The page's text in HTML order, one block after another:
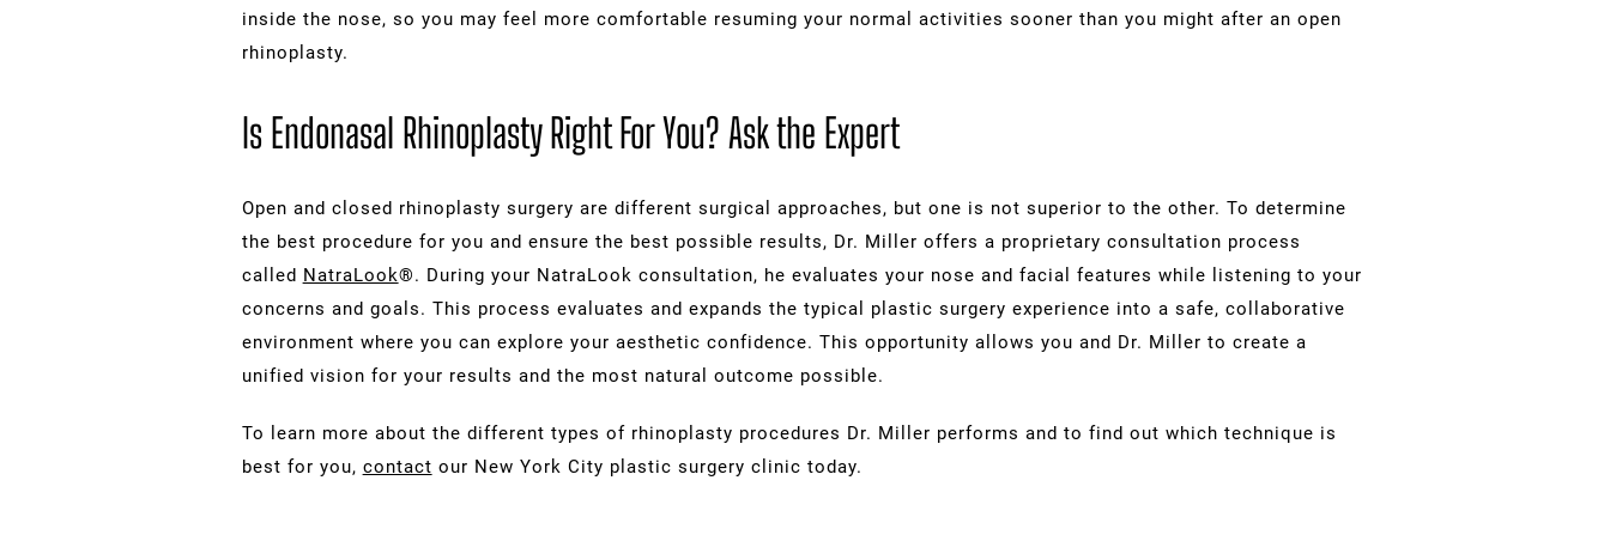
inside the nose, so you may feel more comfortable resuming your normal activities sooner than you might after an open
rhinoplasty.
Is Endonasal Rhinoplasty Right For You? Ask the Expert
Open and closed rhinoplasty surgery are different surgical approaches, but one is not superior to the other. To determine
the best procedure for you and ensure the best possible results, Dr. Miller offers a proprietary consultation process
called NatraLook®. During your NatraLook consultation, he evaluates your nose and facial features while listening to your
concerns and goals. This process evaluates and expands the typical plastic surgery experience into a safe, collaborative
environment where you can explore your aesthetic confidence. This opportunity allows you and Dr. Miller to create a
unified vision for your results and the most natural outcome possible.
To learn more about the different types of rhinoplasty procedures Dr. Miller performs and to find out which technique is
best for you, contact our New York City plastic surgery clinic today.